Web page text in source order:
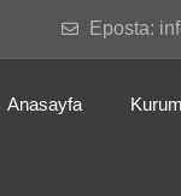
Eposta:
Anasayfa